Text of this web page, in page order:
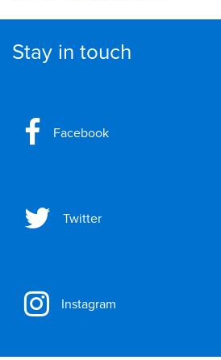
Stay in touch
Facebook
Twitter
Instagram